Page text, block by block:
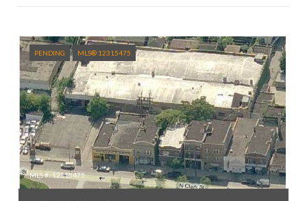
PENDING MLS® 12315475
MLS #: 12315475